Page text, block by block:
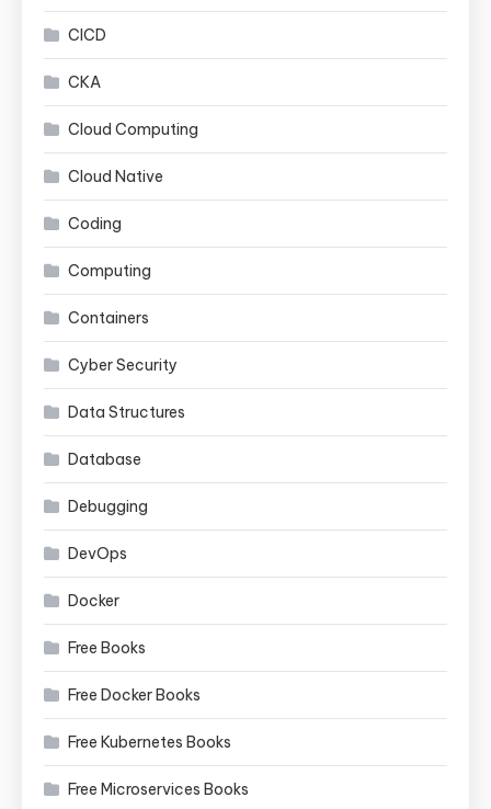
CICD
CKA
Cloud Computing
Cloud Native
Coding
Computing
Containers
Cyber Security
Data Structures
Database
Debugging
DevOps
Docker
Free Books
Free Docker Books
Free Kubernetes Books
Free Microservices Books